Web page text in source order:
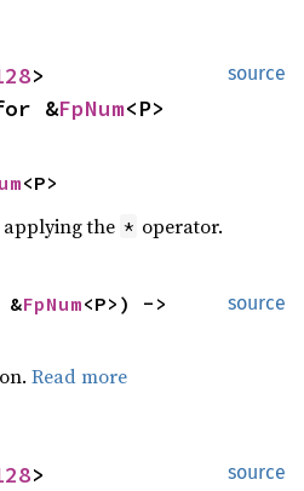
source
&FpNum<P>
<P>
the * operator.
source
FpNum
Read more
source